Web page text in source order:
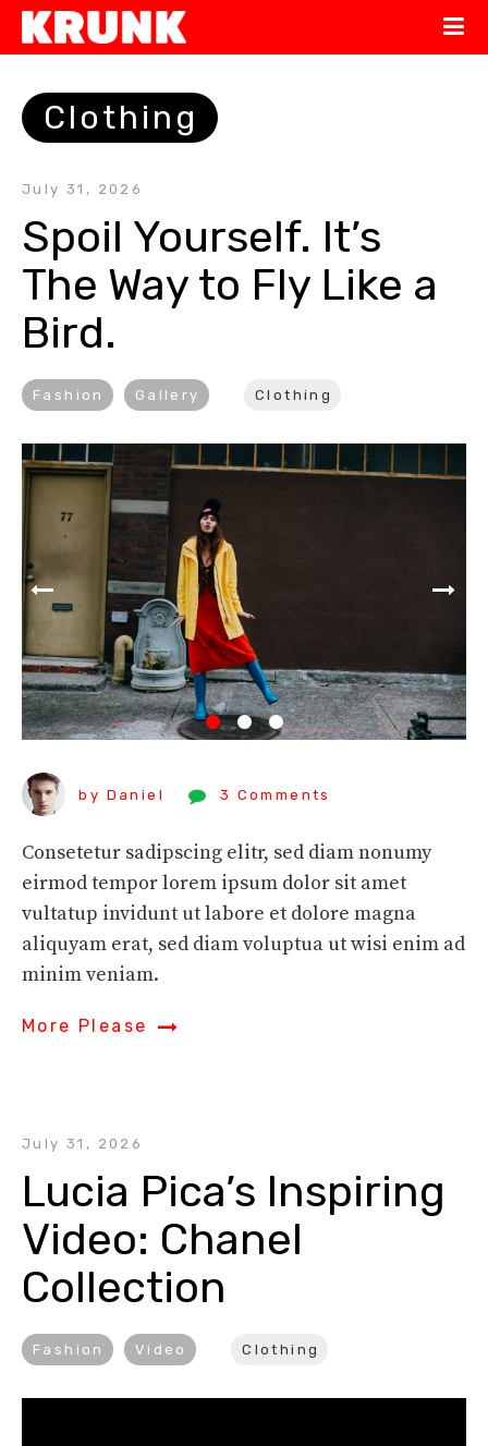
Clothing
July 31, 2026
Spoil Yourself. It’s
The Way to Fly Like a
Bird.
Fashion Gallery Clothing
by Daniel 3 Comments
Consetetur sadipscing elitr, sed diam nonumy
eirmod tempor lorem ipsum dolor sit amet
vultatup invidunt ut labore et dolore magna
aliquyam erat, sed diam voluptua ut wisi enim ad
minim veniam.
More Please
July 31, 2026
Lucia Pica’s Inspiring
Video: Chanel
Collection
Fashion Video Clothing